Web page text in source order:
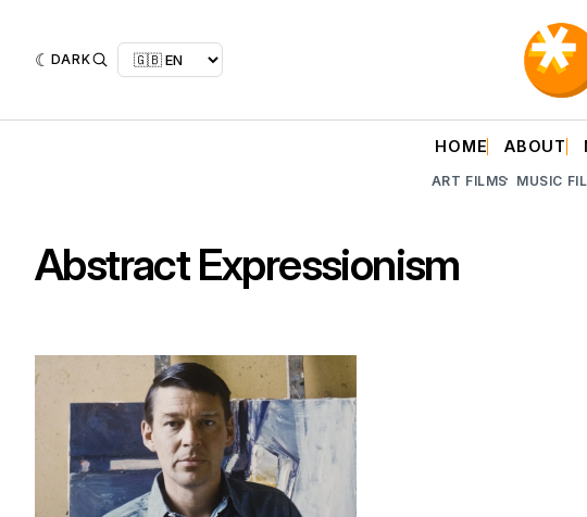
DARK
HOME ABOUT
ART FILMS MUSIC
Abstract Expressionism